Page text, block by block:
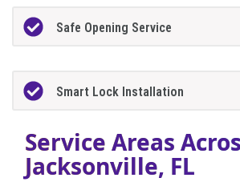
Safe Opening Service
Smart Lock Installation
Service Areas
Jacksonville, FL